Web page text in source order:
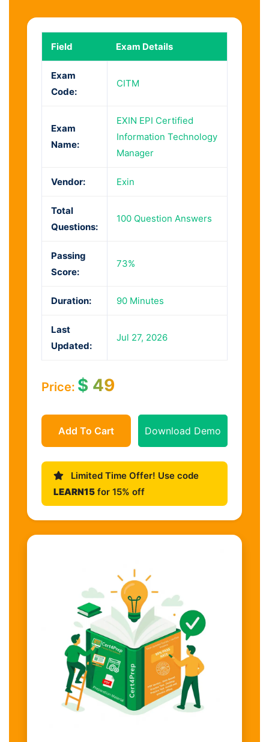
Field Exam Details
Exam
Code:
CITM
Exam
Name:
EXIN EPI Certified
Information Technology
Manager
Vendor: Exin
Total
Questions:
100 Question Answers
Passing
Score:
73%
Duration: 90 Minutes
Last
Updated:
Jul 27, 2026
Price: $ 49
Add To Cart Download Demo
Limited Time Offer! Use code
LEARN15 for 15% off